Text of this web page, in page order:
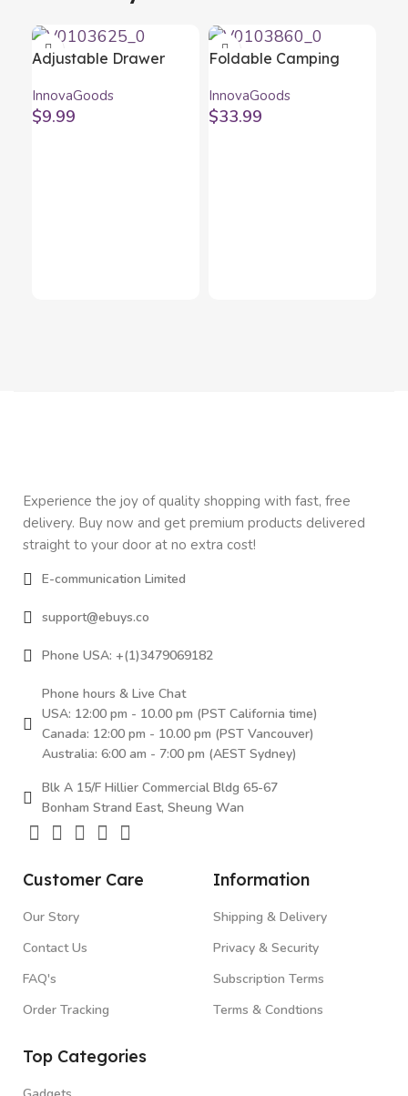
Adjustable Drawer
InnovaGoods 16 Units
InnovaGoods
$9.99
Foldable Camping
InnovaGoods
InnovaGoods
$33.99
Experience the joy of quality shopping with fast, free
delivery. Buy now and get premium products delivered
straight to your door at no extra cost!
E-communication Limited
support@ebuys.co
Phone USA: +(1)3479069182
Phone hours & Live Chat
USA: 12:00 pm - 10.00 pm (PST California time)
Canada: 12:00 pm - 10.00 pm (PST Vancouver)
Australia: 6:00 am - 7:00 pm (AEST Sydney)
Blk A 15/F Hillier Commercial Bldg 65-67
Bonham Strand East, Sheung Wan
Customer Care
Our Story
Contact Us
FAQ's
Order Tracking
Information
Shipping & Delivery
Privacy & Security
Subscription Terms
Terms & Condtions
Top Categories